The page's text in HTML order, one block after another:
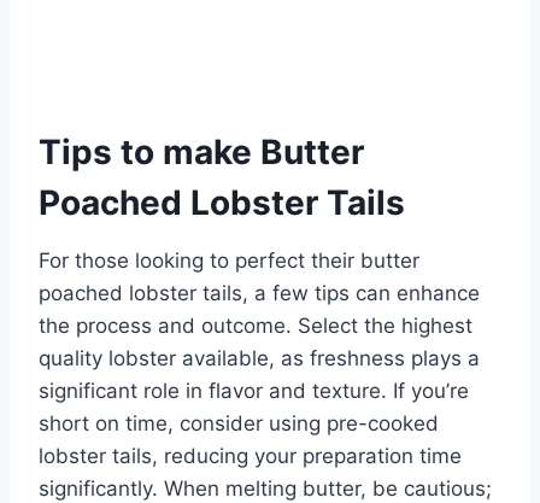
Tips to make Butter
Poached Lobster Tails
For those looking to perfect their butter
poached lobster tails, a few tips can enhance
the process and outcome. Select the highest
quality lobster available, as freshness plays a
significant role in flavor and texture. If you’re
short on time, consider using pre-cooked
lobster tails, reducing your preparation time
significantly. When melting butter, be cautious;